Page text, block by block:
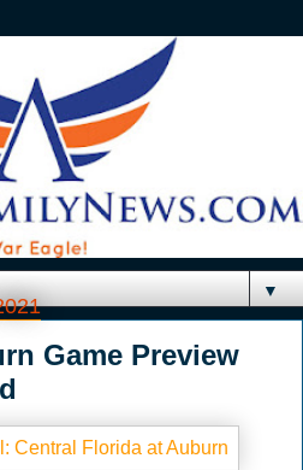
▼
Game Preview